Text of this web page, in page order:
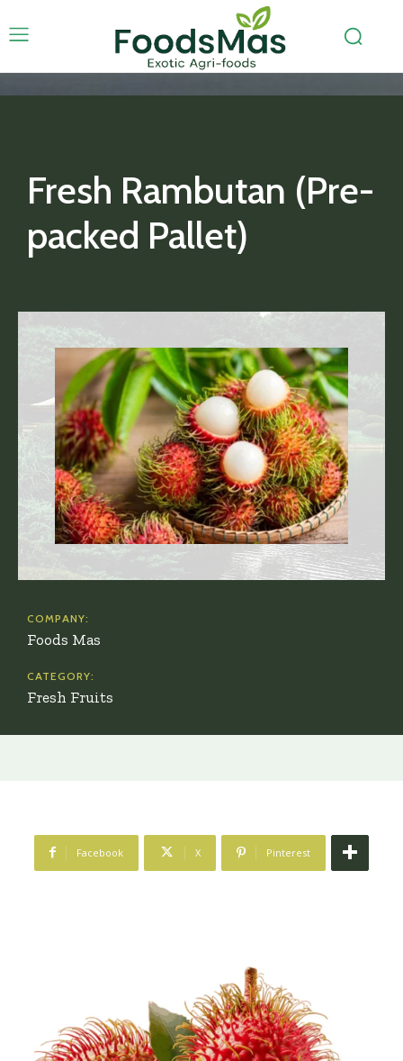
Fresh Rambutan (Pre-
packed Pallet)
COMPANY:
Foods Mas
CATEGORY:
Fresh Fruits
Facebook X Pinterest